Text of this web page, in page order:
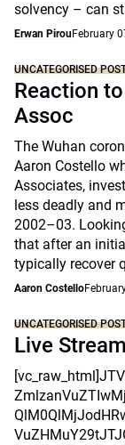
solvency – can
Erwan PirouFebruary
UNCATEGORISED
Reaction
Assoc
The Wuhan
Aaron Costello
Associates,
less deadly and
2002–03.
that after an
typically recover
Aaron Costello
UNCATEGORISED
Live